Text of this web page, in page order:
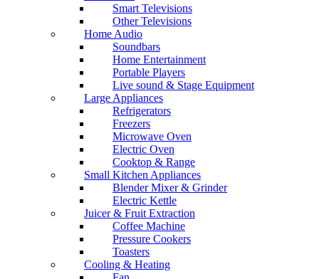
Smart Televisions
Other Televisions
Home Audio
Soundbars
Home Entertainment
Portable Players
Live sound & Stage Equipment
Large Appliances
Refrigerators
Freezers
Microwave Oven
Electric Oven
Cooktop & Range
Small Kitchen Appliances
Blender Mixer & Grinder
Electric Kettle
Juicer & Fruit Extraction
Coffee Machine
Pressure Cookers
Toasters
Cooling & Heating